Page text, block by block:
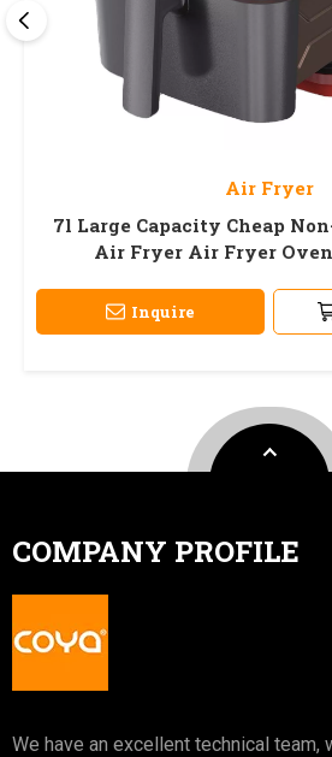
Air Fryer
7l Large Capacity Cheap
Air Fryer Air Fryer
Inquire
COMPANY PROFILE
We have an excellent technical team,